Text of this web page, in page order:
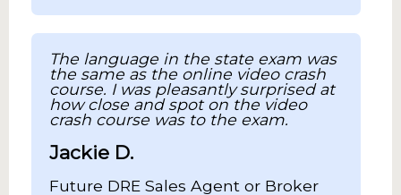
The language in the state exam was
the same as the online video crash
course. I was pleasantly surprised at
how close and spot on the video
crash course was to the exam.
Jackie D.
Future DRE Sales Agent or Broker